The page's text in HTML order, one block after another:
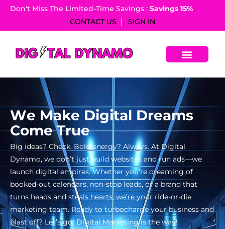
Don't Miss The Limited-Time Savings : Savings 15%​
CONTACT US
SIGN IN
We Make Digital Dreams
Come True
Big ideas? Check. Bold energy? Always. At Digital
Dynamo, we don’t just build websites and run ads—we
launch digital empires. Whether you’re dreaming of
booked-out calendars, non-stop leads, or a brand that
turns heads and steals hearts, we’re your ride-or-die
marketing team. Ready to turbocharge your business and
blast off? Let’s go! Digital Marketing is the way!